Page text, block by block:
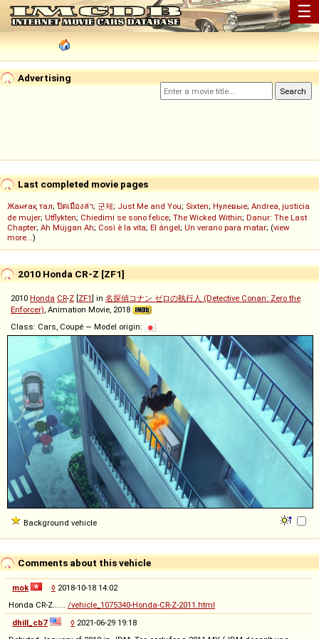
☰
Advertising
Last completed movie pages
Жанғақ тал; ปิดเมืองล่า; 군체; Just Me and You; Sixten; Нулевые; Andrea, justicia
de mujer; Utflykten; Chiedimi se sono felice; The Wicked Within; Danur: The Last
Chapter; Ah Müjgan Ah; Così è la vita; El ángel; Un verano para matar; (view
more...)
2010 Honda CR-Z [ZF1]
2010 Honda CR-Z [ZF1] in 名探偵コナン ゼロの執行人 (Detective Conan: Zero the
Enforcer), Animation Movie, 2018
Class: Cars, Coupé — Model origin:
Background vehicle
Comments about this vehicle
mok ◊ 2018-10-18 14:02
Honda CR-Z...... /vehicle_1075340-Honda-CR-Z-2011.html
dhill_cb7
◊ 2021-06-29 19:18